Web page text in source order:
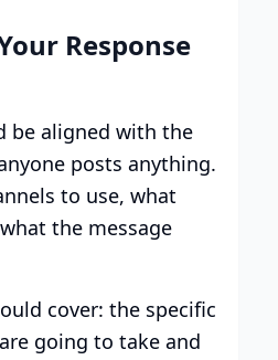
Response
be aligned with the
posts anything.
to use, what
the message
cover: the specific
going to take and